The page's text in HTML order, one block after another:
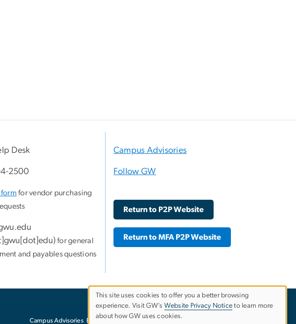
Desk
2500
form for vendor purchasing
.edu
) for general
and payables questions
Campus Advisories
Follow GW
Return to P2P Website
Return to MFA P2P Website
Campus Advisories EO/Nondiscrimination Policy
Use
This site uses cookies to offer you a better browsing
experience. Visit GW’s Website Privacy Notice to learn more
about how GW uses cookies.